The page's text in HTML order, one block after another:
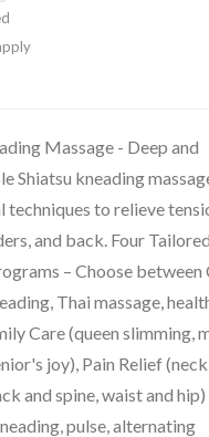
Massage - Deep and
Shiatsu kneading
techniques to relieve
and back. Four
– Choose between
Thai massage,
Care (queen slimming,
joy), Pain Relief
and spine, waist and
pulse, alternating